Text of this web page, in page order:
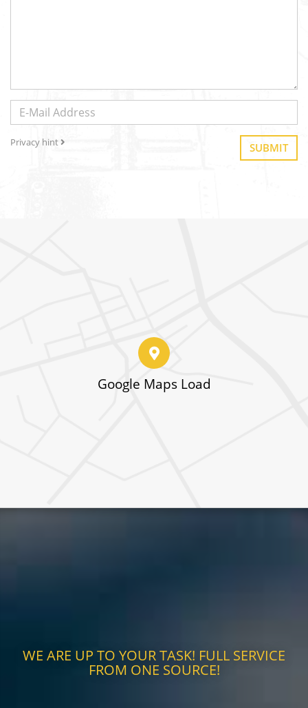
Privacy hint SUBMIT
Google Maps Load
WE ARE UP TO YOUR TASK! FULL SERVICE
FROM ONE SOURCE!